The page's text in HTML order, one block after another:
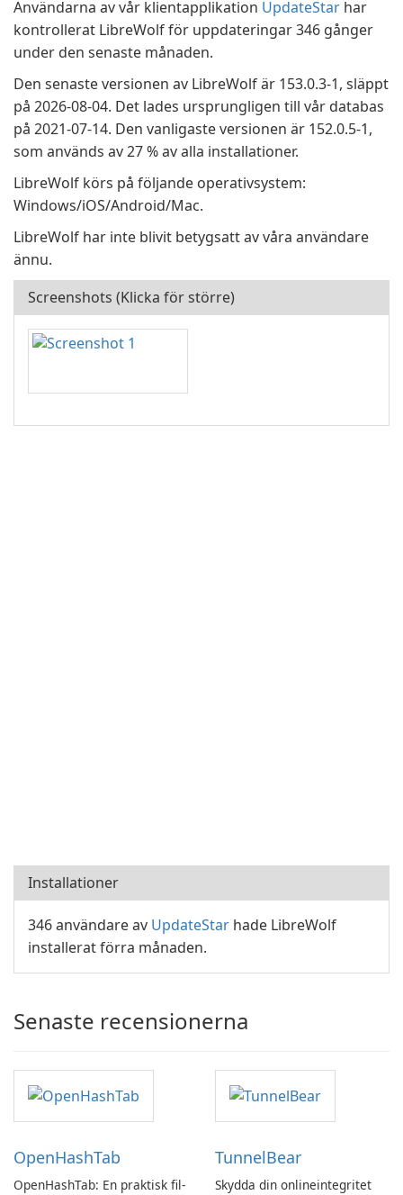
Användarna av vår klientapplikation UpdateStar har
kontrollerat LibreWolf för uppdateringar 346 gånger
under den senaste månaden.
Den senaste versionen av LibreWolf är 153.0.3-1, släppt
på 2026-08-04. Det lades ursprungligen till vår databas
på 2021-07-14. Den vanligaste versionen är 152.0.5-1,
som används av 27 % av alla installationer.
LibreWolf körs på följande operativsystem:
Windows/iOS/Android/Mac.
LibreWolf har inte blivit betygsatt av våra användare
ännu.
Screenshots (Klicka för större)
Installationer
346 användare av UpdateStar hade LibreWolf
installerat förra månaden.
Senaste recensionerna
OpenHashTab
OpenHashTab: En praktisk fil-
TunnelBear
Skydda din onlineintegritet